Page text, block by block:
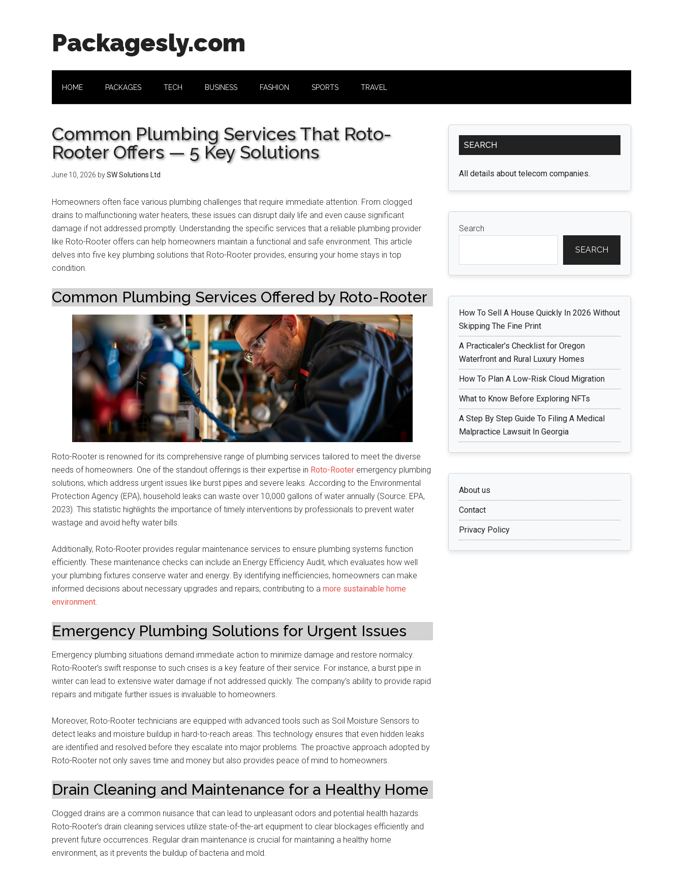
Packagesly.com
HOME PACKAGES TECH BUSINESS FASHION SPORTS TRAVEL
Common Plumbing Services That Roto-
Rooter Offers — 5 Key Solutions
June 10, 2026 bySW Solutions Ltd
Homeowners often face various plumbing challenges that require immediate attention. From clogged
drains to malfunctioning water heaters, these issues can disrupt daily life and even cause significant
damage if not addressed promptly. Understanding the specific services that a reliable plumbing provider
like Roto-Rooter offers can help homeowners maintain a functional and safe environment. This article
delves into five key plumbing solutions that Roto-Rooter provides, ensuring your home stays in top
condition.
Common Plumbing Services Offered by Roto-Rooter
Roto-Rooter is renowned for its comprehensive range of plumbing services tailored to meet the diverse
needs of homeowners. One of the standout offerings is their expertise in Roto-Rooter emergency plumbing
solutions, which address urgent issues like burst pipes and severe leaks. According to the Environmental
Protection Agency (EPA), household leaks can waste over 10,000 gallons of water annually (Source: EPA,
2023). This statistic highlights the importance of timely interventions by professionals to prevent water
wastage and avoid hefty water bills.
Additionally, Roto-Rooter provides regular maintenance services to ensure plumbing systems function
efficiently. These maintenance checks can include an Energy Efficiency Audit, which evaluates how well
your plumbing fixtures conserve water and energy. By identifying inefficiencies, homeowners can make
informed decisions about necessary upgrades and repairs, contributing to a more sustainable home
environment.
Emergency Plumbing Solutions for Urgent Issues
Emergency plumbing situations demand immediate action to minimize damage and restore normalcy.
Roto-Rooter’s swift response to such crises is a key feature of their service. For instance, a burst pipe in
winter can lead to extensive water damage if not addressed quickly. The company’s ability to provide rapid
repairs and mitigate further issues is invaluable to homeowners.
Moreover, Roto-Rooter technicians are equipped with advanced tools such as Soil Moisture Sensors to
detect leaks and moisture buildup in hard-to-reach areas. This technology ensures that even hidden leaks
are identified and resolved before they escalate into major problems. The proactive approach adopted by
Roto-Rooter not only saves time and money but also provides peace of mind to homeowners.
Drain Cleaning and Maintenance for a Healthy Home
Clogged drains are a common nuisance that can lead to unpleasant odors and potential health hazards.
Roto-Rooter’s drain cleaning services utilize state-of-the-art equipment to clear blockages efficiently and
prevent future occurrences. Regular drain maintenance is crucial for maintaining a healthy home
environment, as it prevents the buildup of bacteria and mold.
Primary
Sidebar
SEARCH
All details about telecom companies.
Search
SEARCH
How To Sell A House Quickly In 2026 Without
Skipping The Fine Print
A Practicaler’s Checklist for Oregon
Waterfront and Rural Luxury Homes
How To Plan A Low-Risk Cloud Migration
What to Know Before Exploring NFTs
A Step By Step Guide To Filing A Medical
Malpractice Lawsuit In Georgia
About us
Contact
Privacy Policy